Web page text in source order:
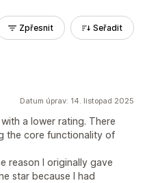
Zpřesnit Seřadit
Datum úprav: 14. listopad 2025
a lower rating. There
the core functionality of
reason I originally gave
star because I had